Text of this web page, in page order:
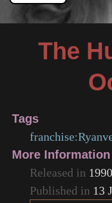
The
Tags
More Information
Released in 1990
Published in 13